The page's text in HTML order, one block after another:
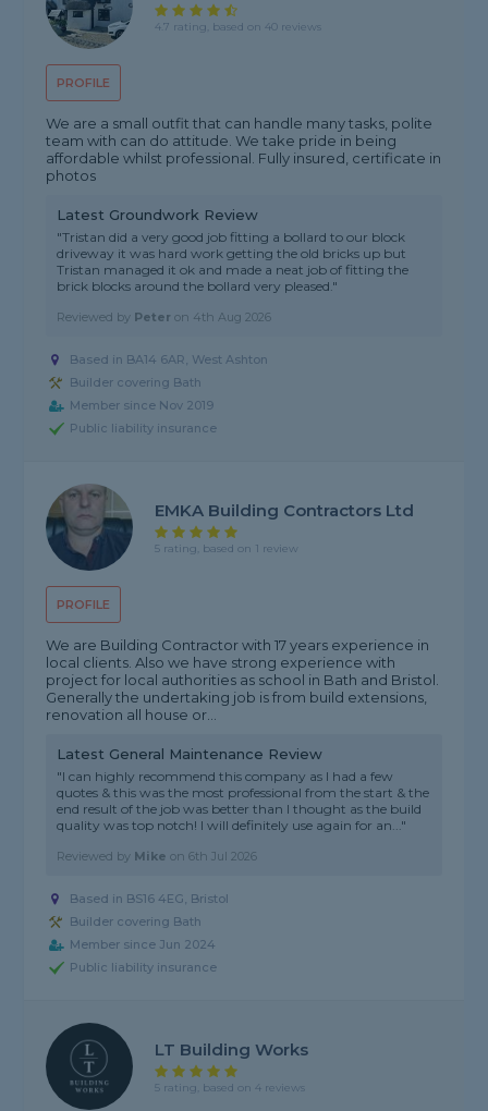
PROFILE
4.7 rating, based on 40 reviews
We are a small outfit that can handle many tasks, polite
team with can do attitude. We take pride in being
affordable whilst professional. Fully insured, certificate in
photos
Latest Groundwork Review
"Tristan did a very good job fitting a bollard to our block
driveway it was hard work getting the old bricks up but
Tristan managed it ok and made a neat job of fitting the
brick blocks around the bollard very pleased."
Reviewed by Peter on 4th Aug 2026
Based in BA14 6AR, West Ashton
Builder covering Bath
Member since Nov 2019
Public liability insurance
PROFILE
EMKA Building Contractors Ltd
5 rating, based on 1 review
We are Building Contractor with 17 years experience in
local clients. Also we have strong experience with
project for local authorities as school in Bath and Bristol.
Generally the undertaking job is from build extensions,
renovation all house or...
Latest General Maintenance Review
"I can highly recommend this company as I had a few
quotes & this was the most professional from the start & the
end result of the job was better than I thought as the build
quality was top notch! I will definitely use again for an..."
Reviewed by Mike on6th Jul 2026
Based in BS16 4EG, Bristol
Builder covering Bath
Member since Jun 2024
Public liability insurance
LT Building Works
5 rating, based on 4 reviews